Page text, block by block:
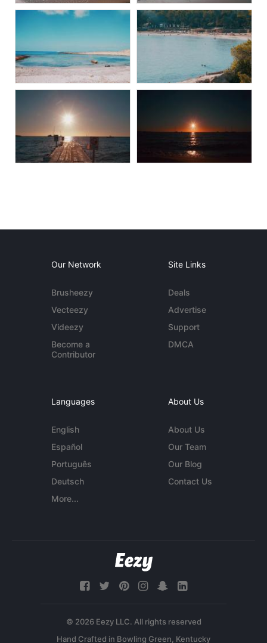
Our Network
Brusheezy
Vecteezy
Videezy
Become a
Contributor
Site Links
Deals
Advertise
Support
DMCA
Languages
English
Español
Português
Deutsch
More...
About Us
About Us
Our Team
Our Blog
Contact Us
© 2026 Eezy LLC. All rights reserved